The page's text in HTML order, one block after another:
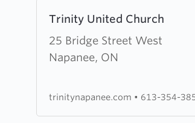
Trinity United Church
25 Bridge Street West
Napanee, ON
more
about
Trinity
trinitynapanee.com • 613-354-